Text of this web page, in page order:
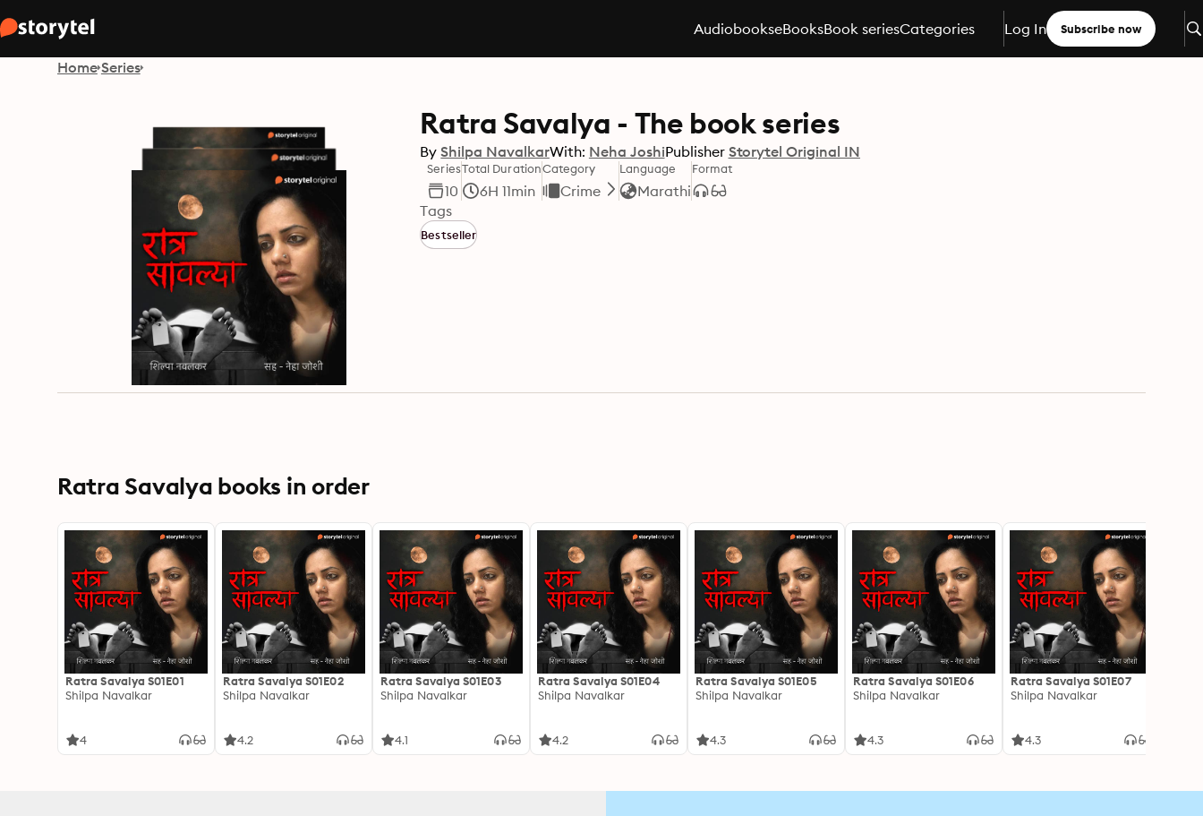
AudiobookseBooksBook seriesCategories Log In Subscribe now
Home Series
Ratra Savalya - The book series
By Shilpa NavalkarWith: Neha JoshiPublisher Storytel Original IN
Series
10
Total Duration
6H 11min
Category
Crime
Language
Marathi
Format
Tags
Bestseller
Ratra Savalya books in order
Ratra Savalya S01E01
Shilpa Navalkar
4
Ratra Savalya S01E02
Shilpa Navalkar
4.2
Ratra Savalya S01E03
Shilpa Navalkar
4.1
Ratra Savalya S01E04
Shilpa Navalkar
4.2
Ratra Savalya S01E05
Shilpa Navalkar
4.3
Ratra Savalya S01E06
Shilpa Navalkar
4.3
Ratra Savalya S01E07
Shilpa Navalkar
4.3